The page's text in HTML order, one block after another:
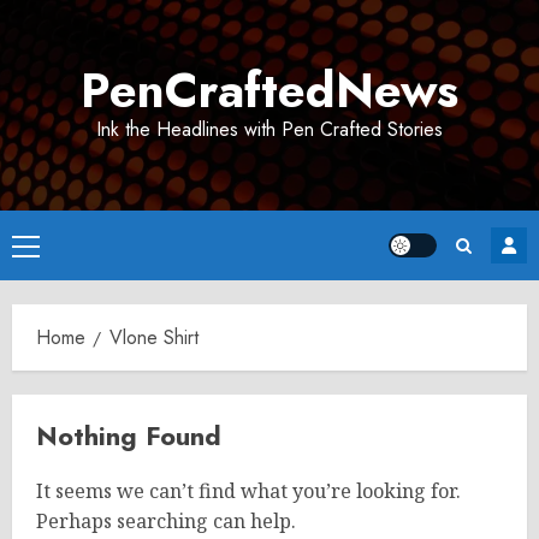
PenCraftedNews
Ink the Headlines with Pen Crafted Stories
Primary
Menu
Home Vlone Shirt
Nothing Found
It seems we can’t find what you’re looking for.
Perhaps searching can help.